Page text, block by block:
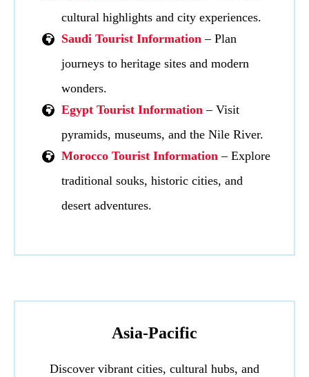
cultural highlights and city experiences.
Saudi Tourist Information – Plan
journeys to heritage sites and modern
wonders.
Egypt Tourist Information – Visit
pyramids, museums, and the Nile River.
Morocco Tourist Information – Explore
traditional souks, historic cities, and
desert adventures.
Asia-Pacific
Discover vibrant cities, cultural hubs, and